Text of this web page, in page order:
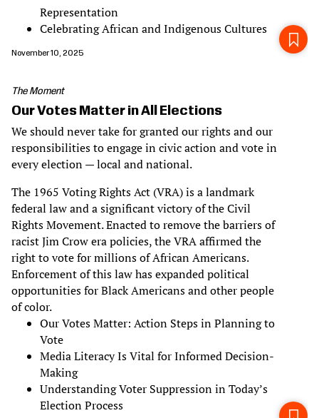
Representation
Celebrating African and Indigenous Cultures
November 10, 2025
The Moment
Our Votes Matter in All Elections
We should never take for granted our rights and our
responsibilities to engage in civic action and vote in
every election — local and national.
The 1965 Voting Rights Act (VRA) is a landmark
federal law and a significant victory of the Civil
Rights Movement. Enacted to remove the barriers of
racist Jim Crow era policies, the VRA affirmed the
right to vote for millions of African Americans.
Enforcement of this law has expanded political
opportunities for Black Americans and other people
of color.
Our Votes Matter: Action Steps in Planning to
Vote
Media Literacy Is Vital for Informed Decision-
Making
Understanding Voter Suppression in Today’s
Election Process